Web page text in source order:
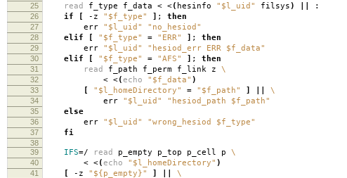
25
read f_type f_data < <( hesinfo "$l_uid" filsys) :
26 if [ -z "$f_type" ] ; then
27 err "$l_uid" "no_hesiod"
28 elif [ "$f_type" = "ERR" ] ; then
29 err "$l_uid" "hesiod_err ERR $f_data"
30 elif [ "$f_type" = "AFS" ] ; then
31 read f_path f_perm f_link z \
32 < <(echo "$f_data" )
33 [ "$l_homeDirectory" = "$f_path" ] \
34 err "$l_uid" "hesiod_path $f_path"
35 else
36 err "$l_uid" "wrong_hesiod $f_type"
37 fi
38
39
IFS=/ read p_empty p_top p_cell p \
40 < <(echo "$l_homeDirectory" )
41 [ -z "${p_empty}" ] \